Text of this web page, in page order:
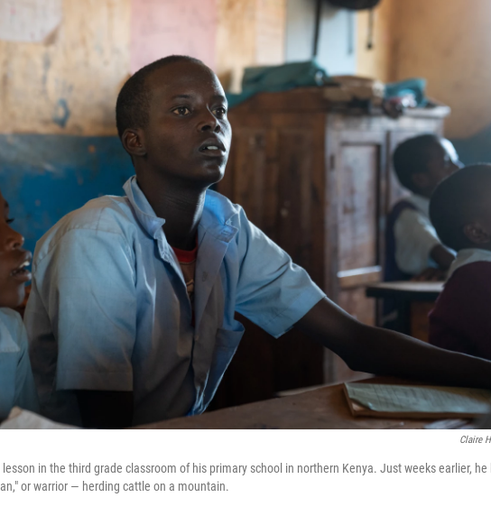
Claire
in the third grade classroom of his primary school in northern Kenya. Just weeks earlier, he
or warrior — herding cattle on a mountain.